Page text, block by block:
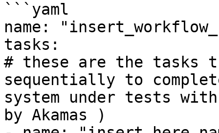
```yaml
name:
tasks:
# these are the tasks
sequentially to
system under tests
by Akamas )